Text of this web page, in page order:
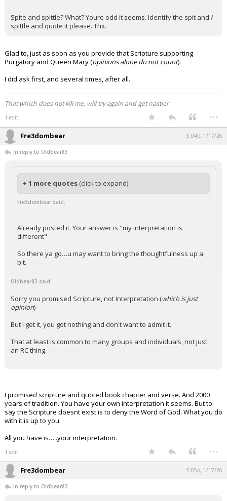
Spite and spittle? What? Youre odd it seems. Identify the spit and /
spittle and quote it please. Thx.
Glad to, just as soon as you provide that Scripture supporting
Purgatory and Queen Mary (opinions alone do not count).
I did ask first, and several times, after all.
That which does not kill me, will try again and get nastier
1 edit ...
Fre3dombear 5:04p, 1/17/26
In reply to Oldbear83
+ 1 more quotes (click to expand)
Fre3dombear said:
Already posted it. Your answer is "my interpretation is
different"
So there ya go…u may want to bring the thoughtfulness up a
bit.
Oldbear83 said:
Sorry you promised Scripture, not Interpretation (which is just
opinion)
But I get it, you got nothing and don't want to admit it.
That at least is common to many groups and individuals, not just
an RC thing.
I promised scripture and quoted book chapter and verse. And 2000
years of tradition. You have your own interpretation it seems. But to
say the Scripture doesnt exist is to deny the Word of God. What you do
with it is up to you.
All you have is…..your interpretation.
1 edit ...
Fre3dombear 5:05p, 1/17/26
In reply to Oldbear83